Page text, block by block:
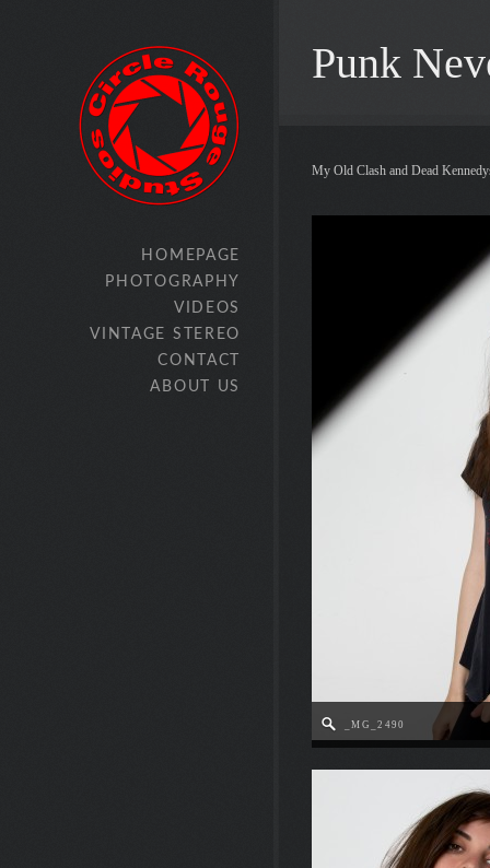
HOMEPAGE
PHOTOGRAPHY
VIDEOS
VINTAGE STEREO
CONTACT
ABOUT US
Punk
My Old Clash and Dead
_MG_2490